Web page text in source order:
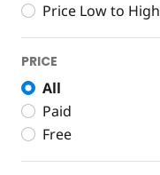
Price Low to High
PRICE
All
Paid
Free